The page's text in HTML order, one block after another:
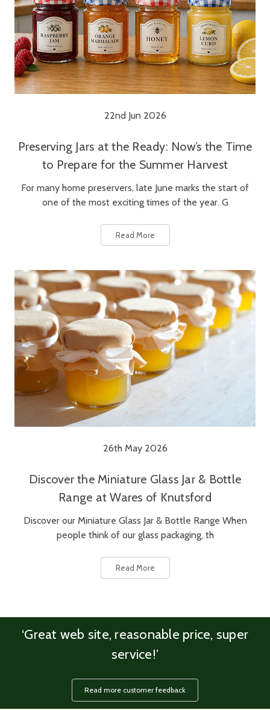
22nd Jun 2026
Preserving Jars at the Ready: Now’s the Time
to Prepare for the Summer Harvest
For many home preservers, late June marks the start of
one of the most exciting times of the year. G
Read More
26th May 2026
Discover the Miniature Glass Jar & Bottle
Range at Wares of Knutsford
Discover our Miniature Glass Jar & Bottle Range When
people think of our glass packaging, th
Read More
‘Great web site, reasonable price, super
service!’
Read more customer feedback